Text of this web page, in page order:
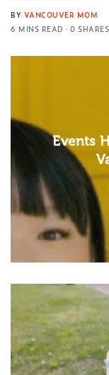
BY VANCOUVER MOM
6 MINS READ
0 SHARES
Events